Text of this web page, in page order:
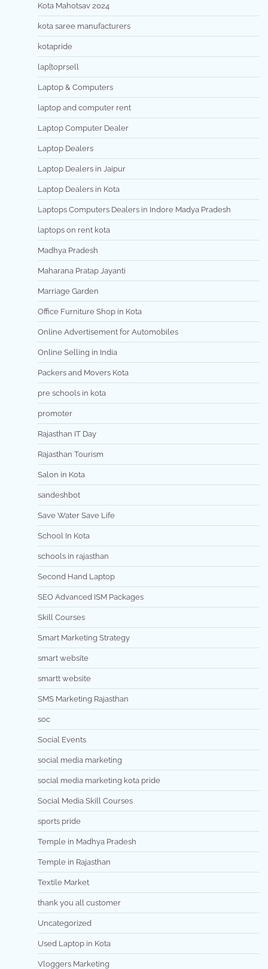
Kota Mahotsav 2024
kota saree manufacturers
kotapride
lap[toprsell
Laptop & Computers
laptop and computer rent
Laptop Computer Dealer
Laptop Dealers
Laptop Dealers in Jaipur
Laptop Dealers in Kota
Laptops Computers Dealers in Indore Madya Pradesh
laptops on rent kota
Madhya Pradesh
Maharana Pratap Jayanti
Marriage Garden
Office Furniture Shop in Kota
Online Advertisement for Automobiles
Online Selling in India
Packers and Movers Kota
pre schools in kota
promoter
Rajasthan IT Day
Rajasthan Tourism
Salon in Kota
sandeshbot
Save Water Save Life
School In Kota
schools in rajasthan
Second Hand Laptop
SEO Advanced ISM Packages
Skill Courses
Smart Marketing Strategy
smart website
smartt website
SMS Marketing Rajasthan
soc
Social Events
social media marketing
social media marketing kota pride
Social Media Skill Courses
sports pride
Temple in Madhya Pradesh
Temple in Rajasthan
Textile Market
thank you all customer
Uncategorized
Used Laptop in Kota
Vloggers Marketing